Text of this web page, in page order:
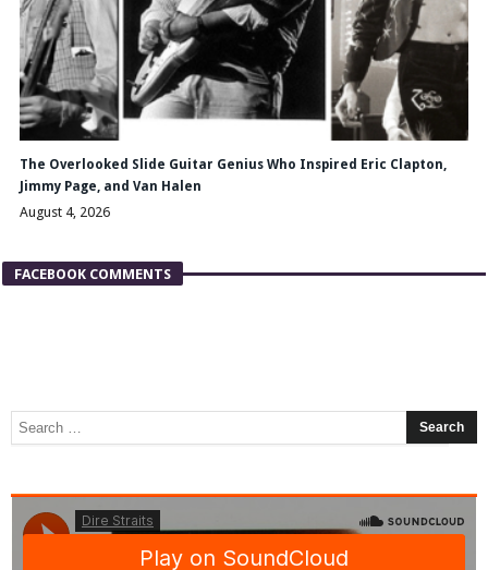
The Overlooked Slide Guitar Genius Who Inspired Eric Clapton,
Jimmy Page, and Van Halen
August 4, 2026
FACEBOOK COMMENTS